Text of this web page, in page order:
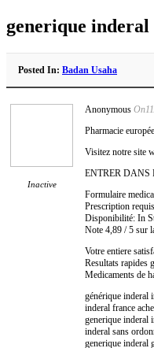
generique
Posted In: Badan Usaha
Inactive
Anonymous
Pharmacie
Visitez notre site
ENTRER
Formulaire
Prescription
Disponibilité: In
Note 4,89 / 5 sur
Votre entiere
Resultats rapides
Medicaments de
générique inderal
inderal france
generique inderal
inderal sans
generique inderal